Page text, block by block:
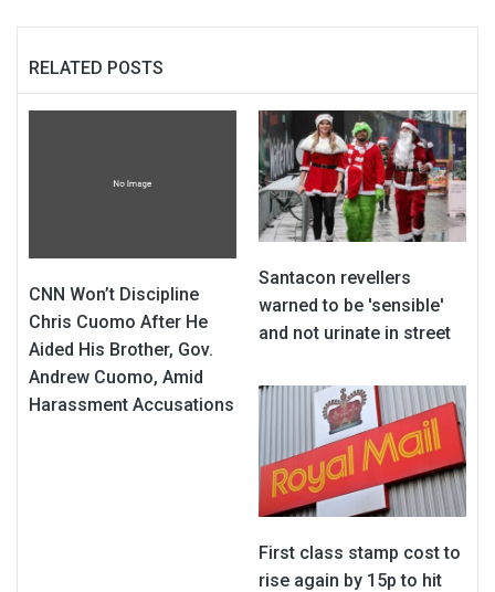
RELATED POSTS
CNN Won’t Discipline
Chris Cuomo After He
Aided His Brother, Gov.
Andrew Cuomo, Amid
Harassment Accusations
Santacon revellers
warned to be 'sensible'
and not urinate in street
First class stamp cost to
rise again by 15p to hit